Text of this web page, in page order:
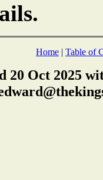
Home | Table of
20 Oct 2025